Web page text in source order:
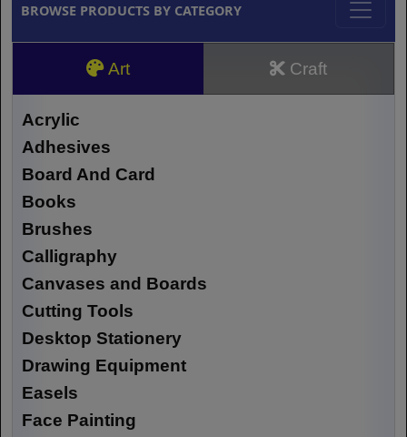
BROWSE PRODUCTS BY CATEGORY
Art Craft
Acrylic
Adhesives
Board And Card
Books
Brushes
Calligraphy
Canvases and Boards
Cutting Tools
Desktop Stationery
Drawing Equipment
Easels
Face Painting